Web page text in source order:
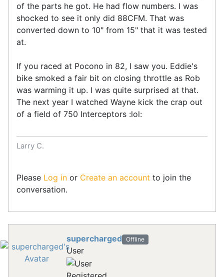
of the parts he got. He had flow numbers. I was
shocked to see it only did 88CFM. That was
converted down to 10" from 15" that it was tested
at.
If you raced at Pocono in 82, I saw you. Eddie's
bike smoked a fair bit on closing throttle as Rob
was warming it up. I was quite surprised at that.
The next year I watched Wayne kick the crap out
of a field of 750 Interceptors :lol:
Larry C.
Please Log in or Create an account to join the
conversation.
supercharged Offline
User